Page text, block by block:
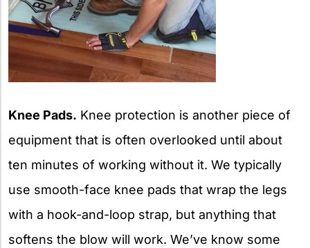
Knee Pads. Knee protection is another piece of
equipment that is often overlooked until about
ten minutes of working without it. We typically
use smooth-face knee pads that wrap the legs
with a hook-and-loop strap, but anything that
softens the blow will work. We’ve know some